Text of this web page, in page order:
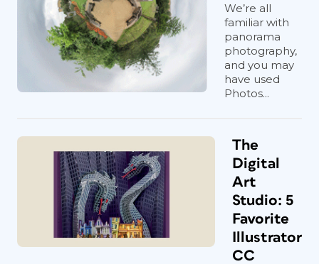
We’re all
familiar with
panorama
photography,
and you may
have used
Photos...
The
Digital
Art
Studio: 5
Favorite
Illustrator
CC